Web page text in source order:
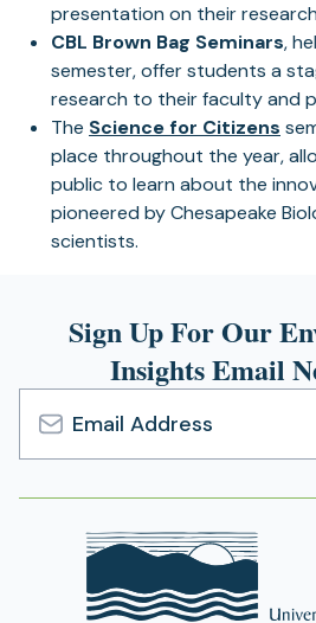
presentation on their
CBL Brown Bag Seminars,
semester, offer students a
research to their faculty and
The Science for Citizens
place throughout the year,
public to learn about the
pioneered by Chesapeake
scientists.
Sign Up For Our
Insights Email
Email
Address